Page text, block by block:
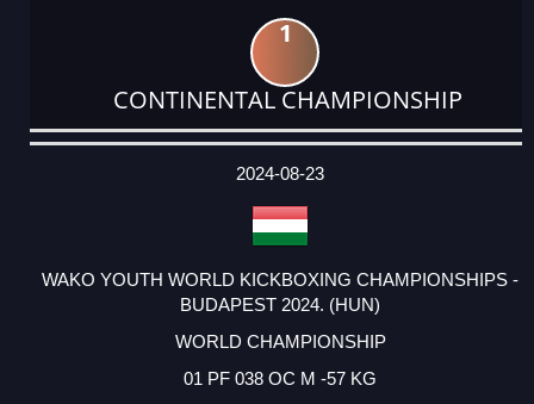
1
CONTINENTAL CHAMPIONSHIP
DATE
EVENT
TYPE
CATEGORY
EVENT
RANK
WINS
POINTS
ACTUAL
2024-08-23
WAKO YOUTH WORLD KICKBOXING CHAMPIONSHIPS -
BUDAPEST 2024. (HUN)
WORLD CHAMPIONSHIP
01 PF 038 OC M -57 KG